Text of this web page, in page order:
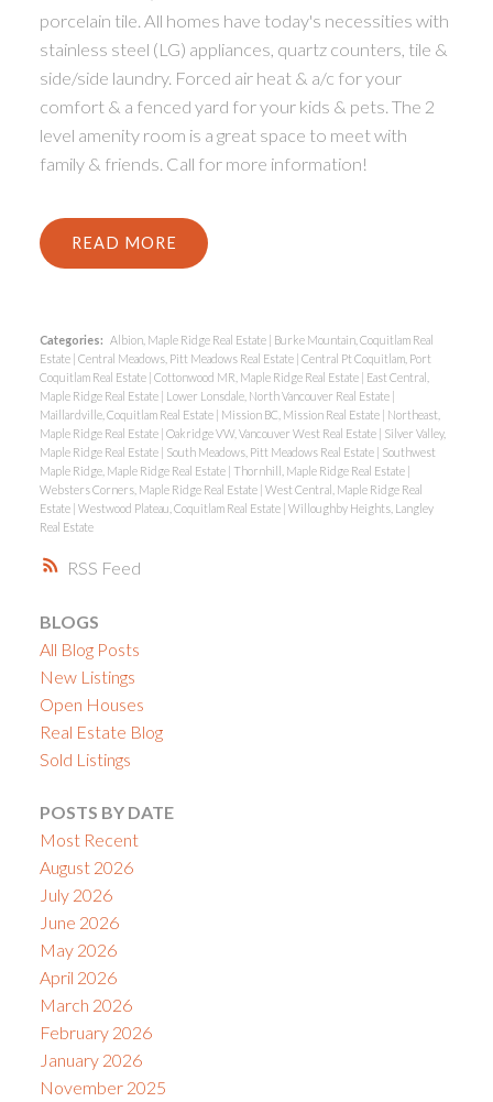
RSS
porcelain tile. All homes have today's necessities with
stainless steel (LG) appliances, quartz counters, tile &
side/side laundry. Forced air heat & a/c for your
comfort & a fenced yard for your kids & pets. The 2
level amenity room is a great space to meet with
family & friends. Call for more information!
READ
Categories: Albion, Maple Ridge Real Estate
Burke Mountain, Coquitlam Real
Estate Central Meadows, Pitt Meadows Real Estate Central Pt Coquitlam, Port
Coquitlam Real Estate Cottonwood MR, Maple Ridge Real Estate
East Central,
Maple Ridge Real Estate
Lower Lonsdale, North Vancouver Real Estate
Maillardville, Coquitlam Real Estate
Mission BC, Mission Real Estate
Northeast,
Maple Ridge Real Estate Oakridge VW, Vancouver West Real Estate
Silver Valley,
Maple Ridge Real Estate
South Meadows, Pitt Meadows Real Estate
Southwest
Maple Ridge, Maple Ridge Real Estate Thornhill, Maple Ridge Real Estate
Websters Corners, Maple Ridge Real Estate West Central, Maple Ridge Real
Estate Westwood Plateau, Coquitlam Real Estate Willoughby Heights, Langley
Real Estate
BLOGS
All Blog Posts
New Listings
Open Houses
Real Estate Blog
Sold Listings
POSTS BY DATE
Most Recent
August 2026
July 2026
June 2026
May 2026
April 2026
March 2026
February 2026
January 2026
November 2025